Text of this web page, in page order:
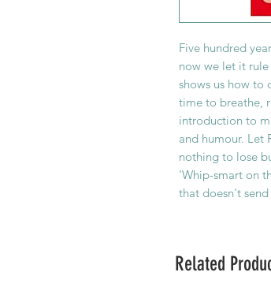
Five hundred
now we let it rule
shows us how to
time to breathe,
introduction to
and humour. Let
nothing to lose
'Whip-smart on
that doesn't
Related